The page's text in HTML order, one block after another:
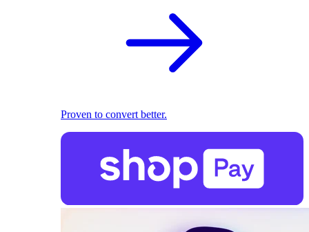
Proven to convert better.